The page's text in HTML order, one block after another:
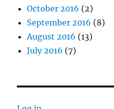
October 2016 (2)
September 2016 (8)
August 2016 (13)
July 2016 (7)